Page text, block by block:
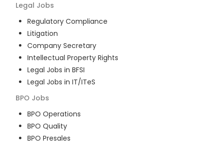
Legal Jobs
Regulatory Compliance
Litigation
Company Secretary
Intellectual Property Rights
Legal Jobs in BFSI
Legal Jobs in IT/ITeS
BPO Jobs
BPO Operations
BPO Quality
BPO Presales